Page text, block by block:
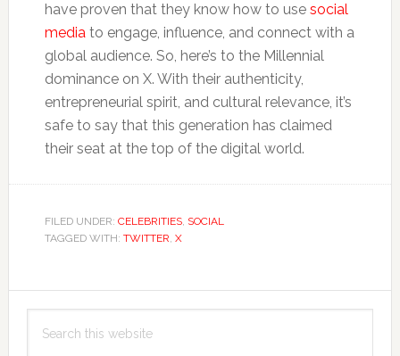
have proven that they know how to use social
mediato engage, influence, and connect with a
global audience. So, here’s to the Millennial
dominance on X. With their authenticity,
entrepreneurial spirit, and cultural relevance, it’s
safe to say that this generation has claimed
their seat at the top of the digital world.
FILED UNDER: CELEBRITIES, SOCIAL
TAGGED WITH: TWITTER, X
Primary
Sidebar
this